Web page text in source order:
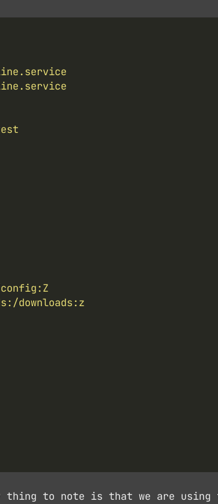
downloads:z
to note is that we are using